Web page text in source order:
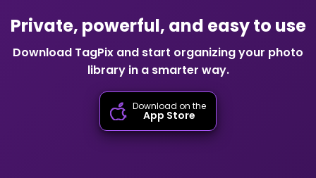
Private, powerful, and easy to use
Download TagPix and start organizing your photo
library in a smarter way.
Download on the
App Store